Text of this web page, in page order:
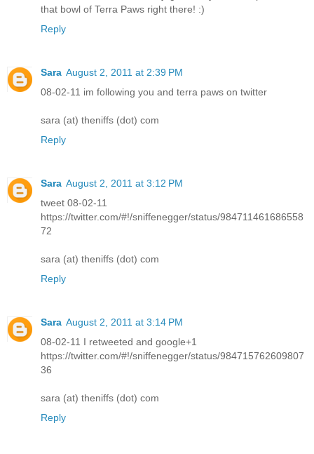
that bowl of Terra Paws right there! :)
Reply
Sara August 2, 2011 at 2:39 PM
08-02-11 im following you and terra paws on twitter
sara (at) theniffs (dot) com
Reply
Sara August 2, 2011 at 3:12 PM
tweet 08-02-11
https://twitter.com/#!/sniffenegger/status/984711461686558
72
sara (at) theniffs (dot) com
Reply
Sara August 2, 2011 at 3:14 PM
08-02-11 I retweeted and google+1
https://twitter.com/#!/sniffenegger/status/984715762609807
36
sara (at) theniffs (dot) com
Reply